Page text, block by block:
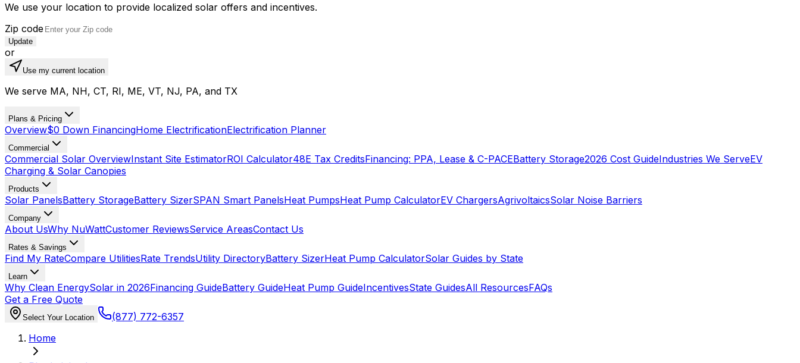
We use your location to provide localized solar offers and incentives.
Zip code
Update
or
Use my current location
We serve MA, NH, CT, RI, ME, VT, NJ, PA, and TX
Plans & Pricing
Overview$0 Down FinancingHome ElectrificationElectrification Planner
Commercial
Commercial Solar OverviewInstant Site EstimatorROI Calculator48E Tax CreditsFinancing: PPA, Lease & C-PACEBattery Storage2026 Cost GuideIndustries We ServeEV
Charging & Solar Canopies
Products
Solar PanelsBattery StorageBattery SizerSPAN Smart PanelsHeat PumpsHeat Pump CalculatorEV ChargersAgrivoltaicsSolar Noise Barriers
Company
About UsWhy NuWattCustomer ReviewsService AreasContact Us
Rates & Savings
Find My RateCompare UtilitiesRate TrendsUtility DirectoryBattery SizerHeat Pump CalculatorSolar Guides by State
Learn
Why Clean EnergySolar in 2026Financing GuideBattery GuideHeat Pump GuideIncentivesState GuidesAll ResourcesFAQs
Get a Free Quote
Select Your Location
(877) 772-6357
Home